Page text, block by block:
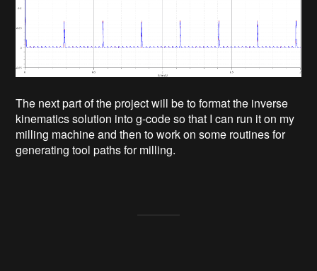
The next part of the project will be to format the inverse
kinematics solution into g-code so that I can run it on my
milling machine and then to work on some routines for
generating tool paths for milling.